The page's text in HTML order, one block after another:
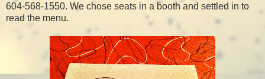
604-568-1550. We chose seats in a booth and settled in to
read the menu.